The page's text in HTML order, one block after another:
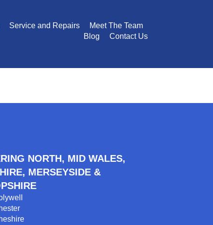
Service and Repairs
Meet The Team
Blog
Contact Us
NORTH, MID WALES,
MERSEYSIDE &